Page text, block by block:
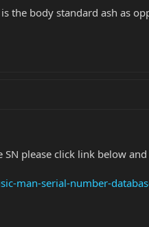
the body standard ash as
please click link below
man-serial-number-